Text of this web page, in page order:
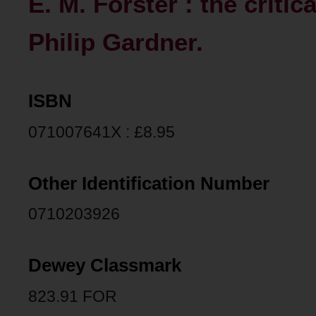
Philip Gardner.
ISBN
071007641X : £8.95
Other Identification Number
0710203926
Dewey Classmark
823.91 FOR